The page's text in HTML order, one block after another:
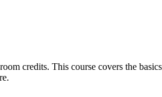
credits. This course covers the